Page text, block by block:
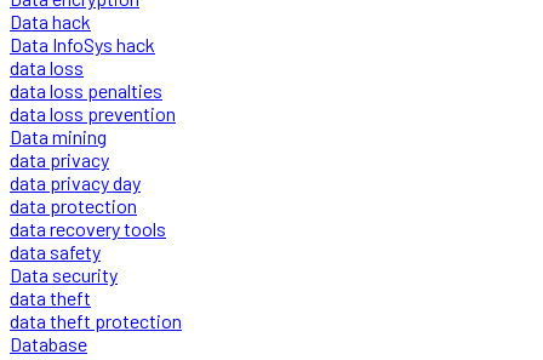
Data hack
Data InfoSys hack
data loss
data loss penalties
data loss prevention
Data mining
data privacy
data privacy day
data protection
data recovery tools
data safety
Data security
data theft
data theft protection
Database